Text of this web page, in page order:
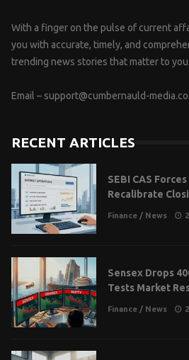
With a finger on the pulse of current
you with accurate, timely, and
trending news stories that matter to you.
Email – support@cumbernauld-
RECENT ARTICLES
SEBI CAS
Recalibrate
Finance / News
Sensex Drops
Tests Market
Finance / News